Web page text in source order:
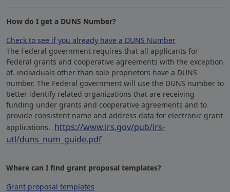
​How do I get a DUNS Number?
Check to see if you already have a DUNS Number
The Federal government requires that all applicants for
Federal grants and cooperative agreements with the exception
of. individuals other than sole proprietors have a DUNS
number. The Federal government will use the DUNS number to
better identify related organizations that are receiving
funding under grants and cooperative agreements and to
provide consistent name and address data for electronic grant
applications. https://www.irs.gov/pub/irs-
utl/duns_num_guide.pdf
Where can I find grant proposal templates?
Grant proposal templates